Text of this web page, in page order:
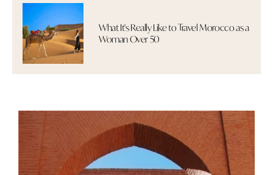
What It's Really Like to Travel Morocco as a
Woman Over 50